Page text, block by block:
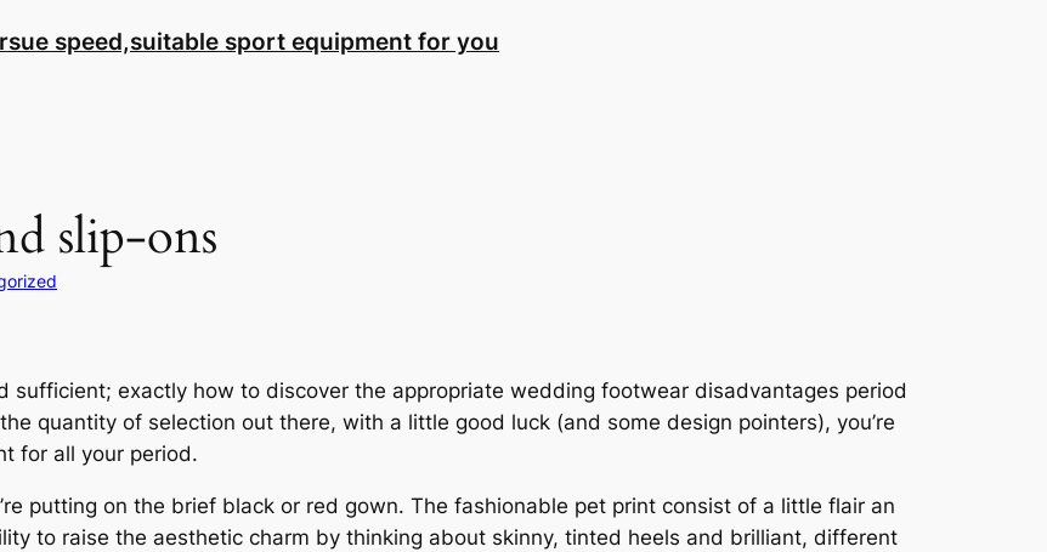
speed,suitable sport equipment for you
slip-ons
sufficient; exactly how to discover the appropriate wedding footwear disadvantages period
quantity of selection out there, with a little good luck (and some design pointers), you’re
for all your period.
putting on the brief black or red gown. The fashionable pet print consist of a little flair an
to raise the aesthetic charm by thinking about skinny, tinted heels and brilliant, different